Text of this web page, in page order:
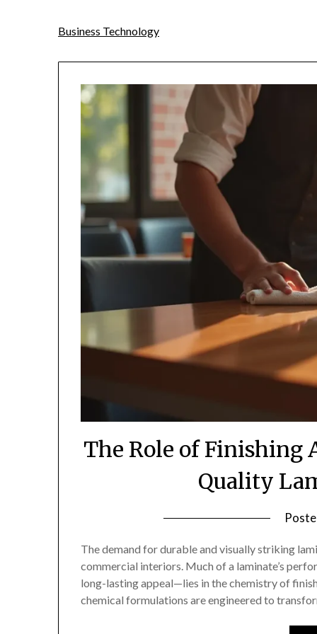
Business Technology
The Role of
Quality
The demand for durable and visually striking
commercial interiors. Much of a laminate’s
long-lasting appeal—lies in the chemistry of
chemical formulations are engineered to